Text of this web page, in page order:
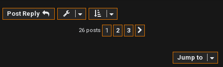
Post Reply
26 posts 1 2 3
Jump to